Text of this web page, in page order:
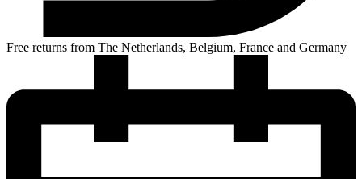
Free returns from The Netherlands, Belgium, France and Germany